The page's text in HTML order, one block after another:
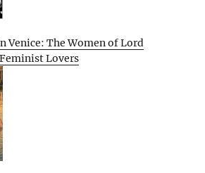
Venice: The Women of Lord
Lovers